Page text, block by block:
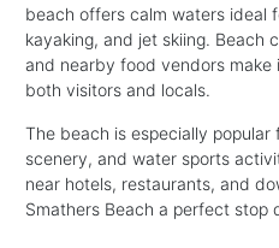
beach offers calm waters ideal
kayaking, and jet skiing. Beach
and nearby food vendors
both visitors and locals.
The beach is especially popular
scenery, and water sports
near hotels, restaurants, and
Smathers Beach a perfect stop